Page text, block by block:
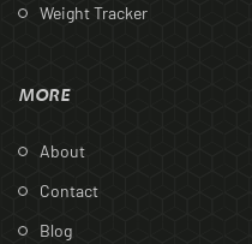
Weight Tracker
MORE
About
Contact
Blog